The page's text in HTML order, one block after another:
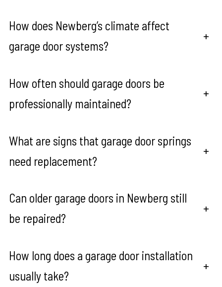
How does Newberg’s climate affect
garage door systems?
+
How often should garage doors be
professionally maintained?
+
What are signs that garage door springs
need replacement?
+
Can older garage doors in Newberg still
be repaired?
+
How long does a garage door installation
usually take?
+